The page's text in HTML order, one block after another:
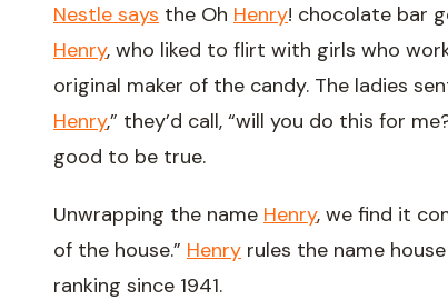
Nestle says the Oh Henry! chocolate bar
Henry, who liked to flirt with girls who
original maker of the candy. The ladies
Henry,” they’d call, “will you do this for
good to be true.
Unwrapping the name Henry, we find it
of the house.” Henry rules the name
ranking since 1941.